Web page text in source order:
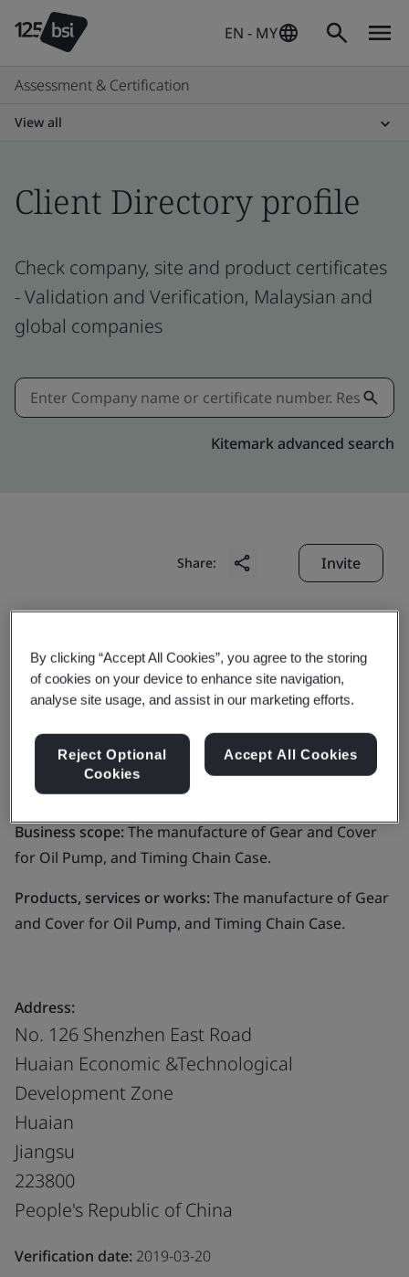
EN - MY
Assessment & Certification
View all
Client Directory profile
Check company, site and product certificates
- Validation and Verification, Malaysian and
global companies
Kitemark advanced search
Share: Invite
Howon Powertrain Co.,
Ltd.
Business scope:The manufacture of Gear and Cover
for Oil Pump, and Timing Chain Case.
Products, services or works:The manufacture of Gear
and Cover for Oil Pump, and Timing Chain Case.
Address:
No. 126 Shenzhen East Road
Huaian Economic &Technological
Development Zone
Huaian
Jiangsu
223800
People's Republic of China
Verification date: 2019-03-20
By clicking “Accept All Cookies”, you agree to the storing
of cookies on your device to enhance site navigation,
analyse site usage, and assist in our marketing efforts.
Reject Optional
Cookies
Accept All Cookies